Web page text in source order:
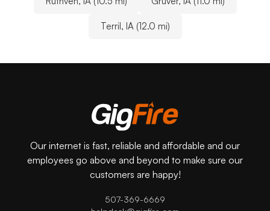
Terril, IA (12.0 mi)
Our internet is fast, reliable and affordable and our
employees go above and beyond to make sure our
customers are happy!
507-369-6669